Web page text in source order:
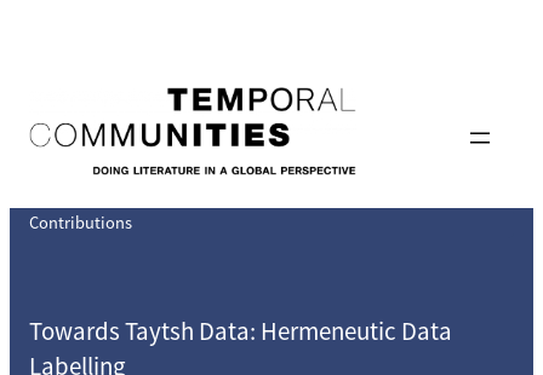
Contributions
Towards Taytsh Data: Hermeneutic Data
Labelling